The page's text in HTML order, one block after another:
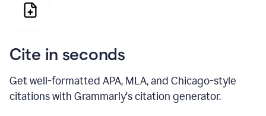
Cite in seconds
Get well-formatted APA, MLA, and Chicago-style
citations with Grammarly's citation generator.